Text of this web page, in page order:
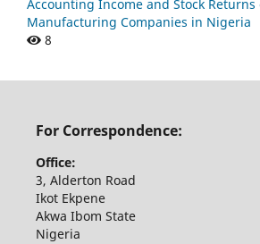
Accounting Income and Stock Returns
Manufacturing Companies in Nigeria
8
For Correspondence:
Office:
3, Alderton Road
Ikot Ekpene
Akwa Ibom State
Nigeria